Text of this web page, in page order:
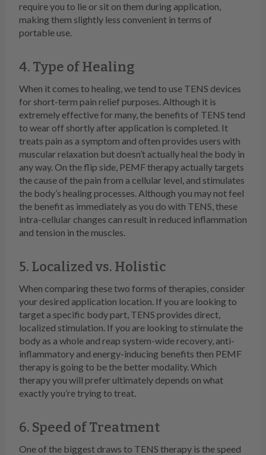
require you to lie or sit on them during application,
making them slightly less convenient in terms of
portable use.
4. Type of Healing
When it comes to healing, we tend to use TENS devices
for short-term pain relief purposes. Although it is
extremely effective for many, the benefits of TENS tend
to wear off shortly after application is completed. It
treats pain as a symptom and often provides users with
muscular relaxation but doesn’t actually heal the body in
any way. On the flip side, PEMF therapy actually targets
the cause of the pain from a cellular level, and stimulates
the body’s healing processes. Although you may not feel
the benefit as immediately as you do with TENS, these
intra-cellular changes can result in reduced inflammation
and tension in the muscles.
5. Localized vs. Holistic
When comparing these two forms of therapies, consider
your desired application location. If you are looking to
target a specific body part, TENS provides direct,
localized stimulation. If you are looking to stimulate the
body as a whole and reap system-wide recovery, anti-
inflammatory and energy-inducing benefits then PEMF
therapy is going to be the better modality. Which
therapy you will prefer ultimately depends on what
exactly you’re trying to treat.
6. Speed of Treatment
One of the biggest draws to TENS therapy is the speed